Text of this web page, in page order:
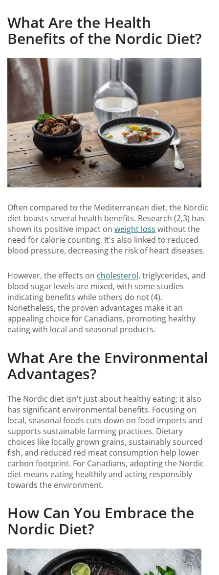
What Are the Health
Benefits of the Nordic Diet?
Often compared to the Mediterranean diet, the Nordic
diet boasts several health benefits. Research (2,3) has
shown its positive impact on weight loss without the
need for calorie counting. It's also linked to reduced
blood pressure, decreasing the risk of heart diseases.
However, the effects on cholesterol, triglycerides, and
blood sugar levels are mixed, with some studies
indicating benefits while others do not (4).
Nonetheless, the proven advantages make it an
appealing choice for Canadians, promoting healthy
eating with local and seasonal products.
What Are the Environmental
Advantages?
The Nordic diet isn't just about healthy eating; it also
has significant environmental benefits. Focusing on
local, seasonal foods cuts down on food imports and
supports sustainable farming practices. Dietary
choices like locally grown grains, sustainably sourced
fish, and reduced red meat consumption help lower
carbon footprint. For Canadians, adopting the Nordic
diet means eating healthily and acting responsibly
towards the environment.
How Can You Embrace the
Nordic Diet?